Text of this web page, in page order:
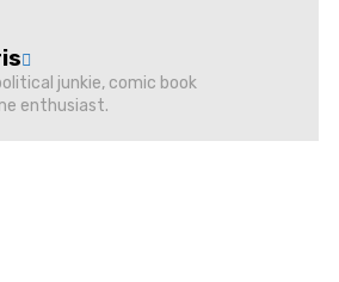
junkie, comic book
enthusiast.